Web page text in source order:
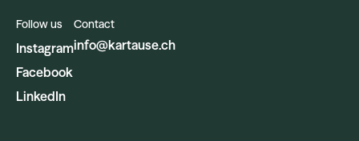
Follow us
Instagram
Facebook
LinkedIn
Contact
info@kartause.ch